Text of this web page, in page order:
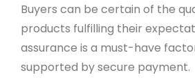
Buyers can be certain of the
products fulfilling their
assurance is a must-have
supported by secure payment.